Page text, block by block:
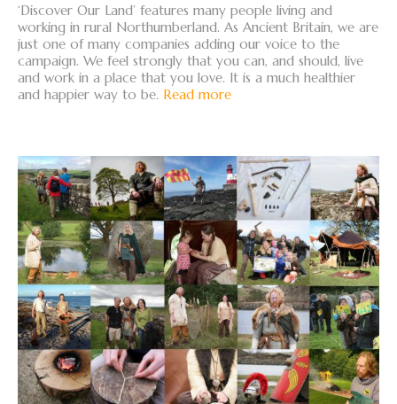
‘Discover Our Land’ features many people living and
working in rural Northumberland. As Ancient Britain, we are
just one of many companies adding our voice to the
campaign. We feel strongly that you can, and should, live
and work in a place that you love. It is a much healthier
and happier way to be. Read more